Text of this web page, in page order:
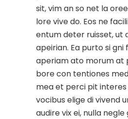
sit, vim an so net la
lore vive do. Eos ne
entum deter ruisset, ut
apeirian. Ea purto si gni
aperiam ato morum at
bore con tentiones
mea et perci pit interes
vocibus elige di vivend
audire vix ei, nulla